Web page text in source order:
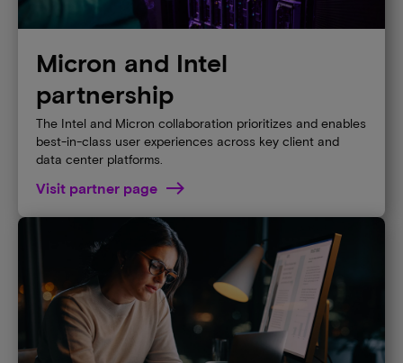
Micron and Intel
partnership
The Intel and Micron collaboration prioritizes and enables
best-in-class user experiences across key client and
data center platforms.
Visit partner page